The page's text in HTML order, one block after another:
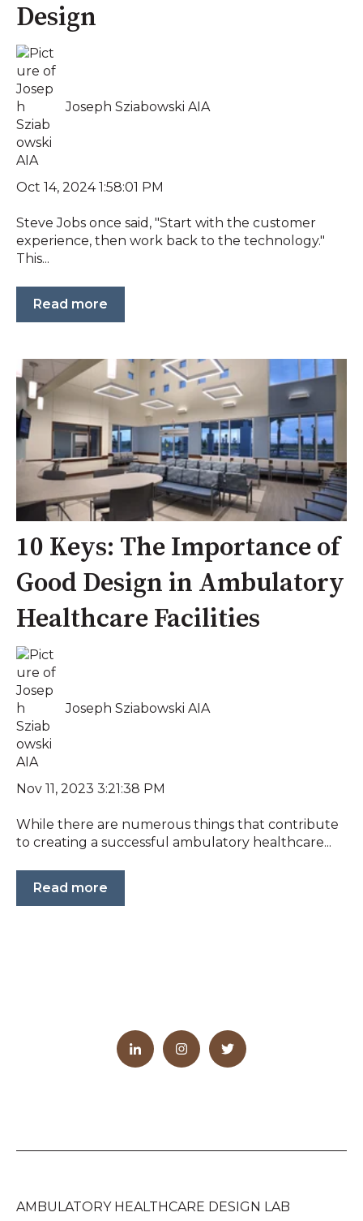
Design
Joseph Sziabowski AIA
Oct 14, 2024 1:58:01 PM
Steve Jobs once said, "Start with the customer
experience, then work back to the technology."
This...
Read more
10 Keys: The Importance of
Good Design in Ambulatory
Healthcare Facilities
Joseph Sziabowski AIA
Nov 11, 2023 3:21:38 PM
While there are numerous things that contribute
to creating a successful ambulatory healthcare...
Read more
AMBULATORY HEALTHCARE DESIGN LAB